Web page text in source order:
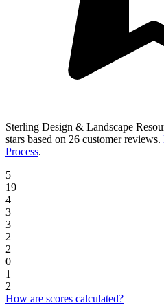
Sterling Design & Landscape
stars based on 26 customer reviews.
Process.
5
19
4
3
3
2
2
0
1
2
How are scores calculated?